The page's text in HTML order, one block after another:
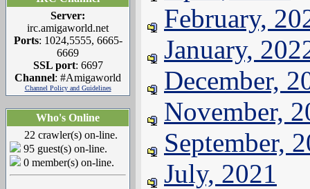
Server:
irc.amigaworld.net
Ports: 1024,5555, 6665-
6669
SSL port: 6697
Channel: #Amigaworld
Channel Policy and Guidelines
Who's Online
22 crawler(s) on-line.
95 guest(s) on-line.
0 member(s) on-line.
February,
January,
December,
November,
September,
July, 2021